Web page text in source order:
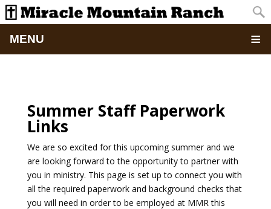
MENU
Updates
Pictures
Summer Camp
Summer Staff Paperwork
Links
We are so excited for this upcoming summer and we
are looking forward to the opportunity to partner with
you in ministry. This page is set up to connect you with
all the required paperwork and background checks that
you will need in order to be employed at MMR this